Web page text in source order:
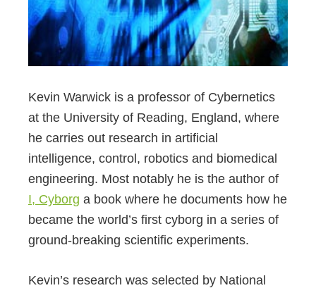
Kevin Warwick is a professor of Cybernetics
at the University of Reading, England, where
he carries out research in artificial
intelligence, control, robotics and biomedical
engineering. Most notably he is the author of
I, Cyborg a book where he documents how he
became the world’s first cyborg in a series of
ground-breaking scientific experiments.
Kevin’s research was selected by National